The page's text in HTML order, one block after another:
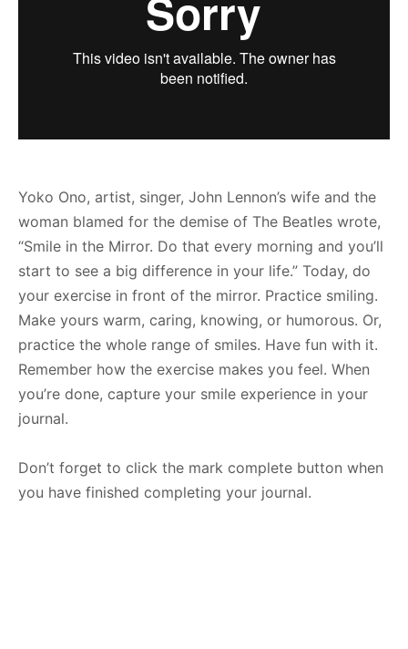
Yoko Ono, artist, singer, John Lennon’s wife and the
woman blamed for the demise of The Beatles wrote,
“Smile in the Mirror. Do that every morning and you’ll
start to see a big difference in your life.” Today, do
your exercise in front of the mirror. Practice smiling.
Make yours warm, caring, knowing, or humorous. Or,
practice the whole range of smiles. Have fun with it.
Remember how the exercise makes you feel. When
you’re done, capture your smile experience in your
journal.
Don’t forget to click the mark complete button when
you have finished completing your journal.